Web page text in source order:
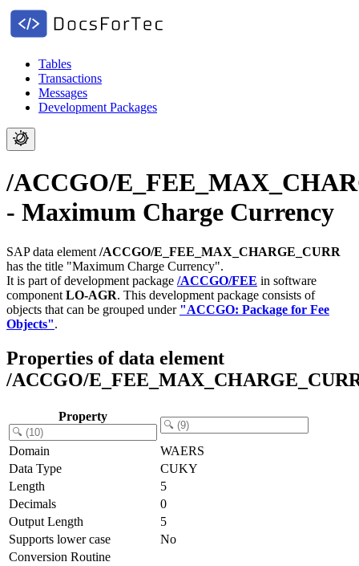
Tables
Transactions
Messages
Development Packages
/ACCGO/
- Maximum Charge Currency
SAP data element /ACCGO/E_FEE_MAX_CHARGE_CURR
has the title "Maximum Charge Currency".
It is part of development package /ACCGO/FEE in software
component LO-AGR. This development package consists of
objects that can be grouped under "ACCGO: Package for Fee
Objects".
Properties of data element
/ACCGO/
Property
Domain
WAERS
Data Type
CUKY
Length
5
Decimals
0
Output Length
5
Supports lower case
No
Conversion Routine